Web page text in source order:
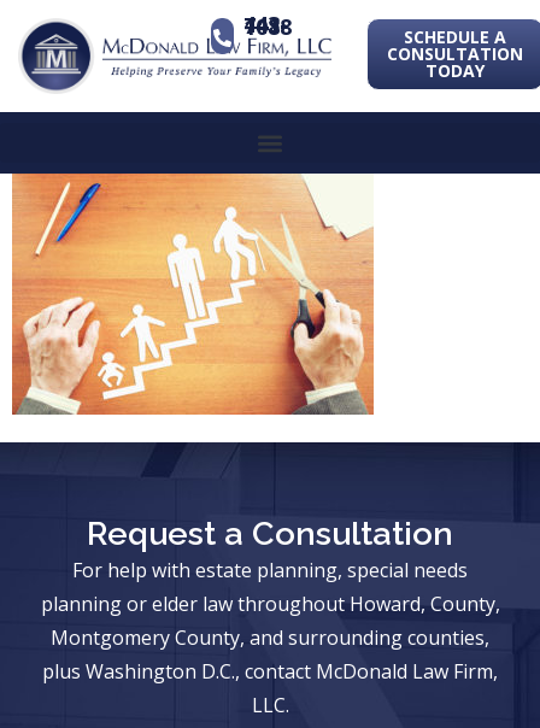
443-741-1088 SCHEDULE A
CONSULTATION
TODAY
Request a Consultation
For help with estate planning, special needs
planning or elder law throughout Howard, County,
Montgomery County, and surrounding counties,
plus Washington D.C., contact McDonald Law Firm,
LLC.